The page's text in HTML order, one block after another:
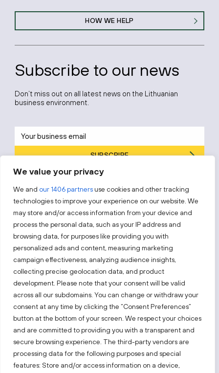
We value your privacy
We and our 1406 partnersuse cookies and other tracking
technologies to improve your experience on our website. We
may store and/or access information from your device and
process the personal data, such as your IP address and
browsing data, for purposes like providing you with
personalized ads and content, measuring marketing
campaign effectiveness, analyzing audience insights,
collecting precise geolocation data, and product
development. Please note that your consent will be valid
across all our subdomains. You can change or withdraw your
consent at any time by clicking the “Consent Preferences”
button at the bottom of your screen. We respect your choices
and are committed to providing you with a transparent and
secure browsing experience. The third-party vendors are
processing data for the following purposes and special
features: Store and/or access information on a device,
HOW WE HELP
Subscribe to our news
Don’t miss out on all latest news on the Lithuanian
business environment.
SUBSCRIBE
By subscribing, you agree to Invest Lithuania’s
Follow us!
Keep up with everything that’s happening in our fast-
moving business landscape.
Also visit:
Select a website